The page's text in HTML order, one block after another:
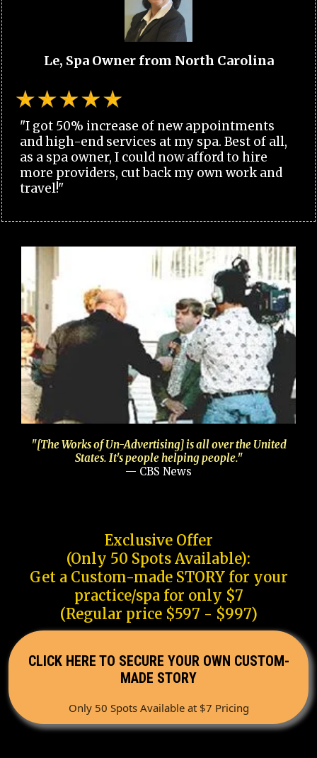
Le, Spa Owner from North Carolina
"I got 50% increase of new appointments
and high-end services at my spa. Best of all,
as a spa owner, I could now afford to hire
more providers, cut back my own work and
travel!"
"[The Works of Un-Advertising] is all over the United
States. It's people helping people."
— CBS News
Exclusive Offer
(Only 50 Spots Available):
Get a Custom-made STORY for your
practice/spa for only $7
(Regular price $597 - $997)
CLICK HERE TO SECURE YOUR OWN CUSTOM-
MADE STORY
Only 50 Spots Available at $7 Pricing